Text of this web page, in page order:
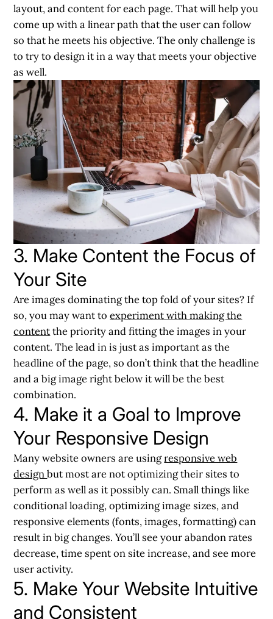
layout, and content for each page. That will help you
come up with a linear path that the user can follow
so that he meets his objective. The only challenge is
to try to design it in a way that meets your objective
as well.
3. Make Content the Focus of
Your Site
Are images dominating the top fold of your sites? If
so, you may want toexperiment with making the
contentthe priority and fitting the images in your
content. The lead in is just as important as the
headline of the page, so don’t think that the headline
and a big image right below it will be the best
combination.
4. Make it a Goal to Improve
Your Responsive Design
Many website owners are usingresponsive web
designbut most are not optimizing their sites to
perform as well as it possibly can. Small things like
conditional loading, optimizing image sizes, and
responsive elements (fonts, images, formatting) can
result in big changes. You’ll see your abandon rates
decrease, time spent on site increase, and see more
user activity.
5. Make Your Website Intuitive
and Consistent